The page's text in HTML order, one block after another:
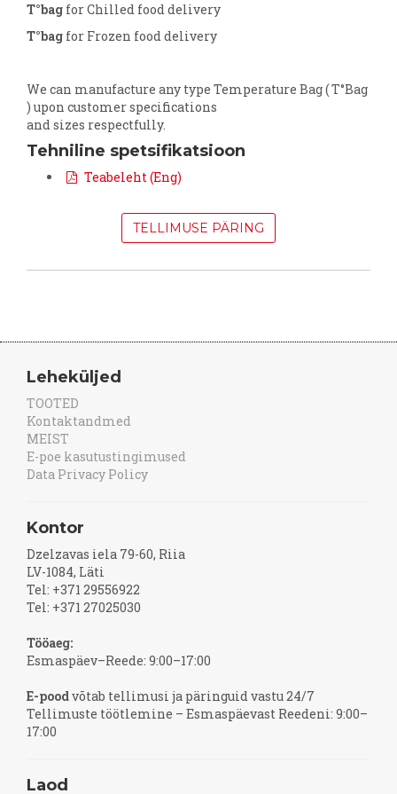
T°bag for Chilled food delivery
T°bag for Frozen food delivery
We can manufacture any type Temperature Bag ( T°Bag
) upon customer specifications
and sizes respectfully.
Tehniline spetsifikatsioon
Teabeleht (Eng)
TELLIMUSE PÄRING
Leheküljed
TOOTED
Kontaktandmed
MEIST
E-poe kasutustingimused
Data Privacy Policy
Kontor
Dzelzavas iela 79-60, Riia
LV-1084, Läti
Tel: +371 29556922
Tel: +371 27025030
Tööaeg:
Esmaspäev–Reede: 9:00–17:00
E-poodvõtab tellimusi ja päringuid vastu 24/7
Tellimuste töötlemine – Esmaspäevast Reedeni: 9:00–
17:00
Laod